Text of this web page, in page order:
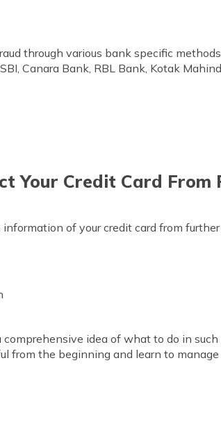
through various bank specific
Canara Bank, RBL Bank, Kotak
Your Credit Card From
of your credit card from further
idea of what to do in
from the beginning and learn to